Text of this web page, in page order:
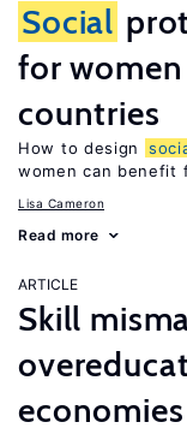
Social
for
countries
How to design
women can benefit
Lisa Cameron
Read more
ARTICLE
Skill
economies